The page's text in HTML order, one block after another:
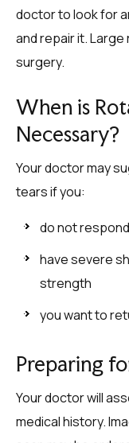
doctor to look for
and repair it.
surgery.
When is
Necessary?
Your doctor may
tears if you:
do not
have severe
strength
you want to
Preparing
Your doctor will
medical history.